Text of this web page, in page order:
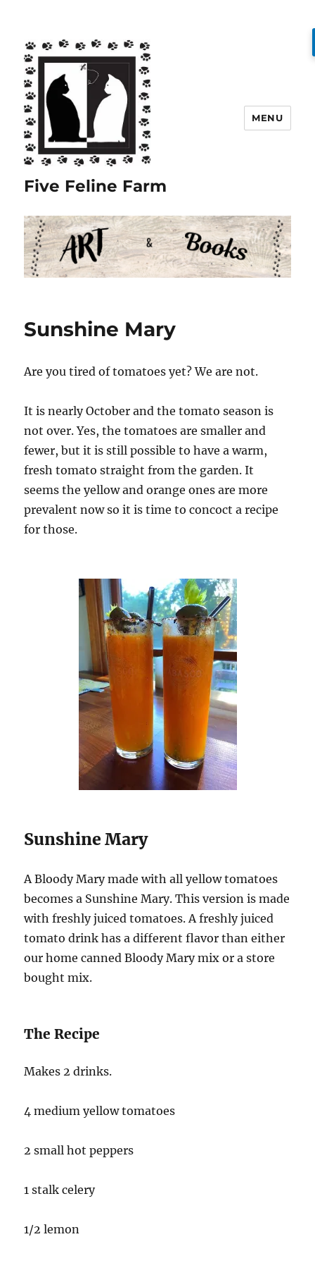
Five Feline Farm
MENU
Sunshine Mary
Are you tired of tomatoes yet? We are not.
It is nearly October and the tomato season is
not over. Yes, the tomatoes are smaller and
fewer, but it is still possible to have a warm,
fresh tomato straight from the garden. It
seems the yellow and orange ones are more
prevalent now so it is time to concoct a recipe
for those.
Sunshine Mary
A Bloody Mary made with all yellow tomatoes
becomes a Sunshine Mary. This version is made
with freshly juiced tomatoes. A freshly juiced
tomato drink has a different flavor than either
our home canned Bloody Mary mix or a store
bought mix.
The Recipe
Makes 2 drinks.
4 medium yellow tomatoes
2 small hot peppers
1 stalk celery
1/2 lemon